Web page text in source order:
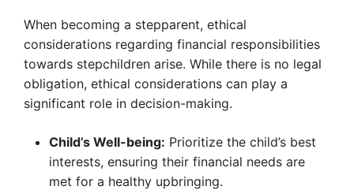
When becoming a stepparent, ethical
considerations regarding financial responsibilities
towards stepchildren arise. While there is no legal
obligation, ethical considerations can play a
significant role in decision-making.
Child’s Well-being: Prioritize the child’s best
interests, ensuring their financial needs are
met for a healthy upbringing.